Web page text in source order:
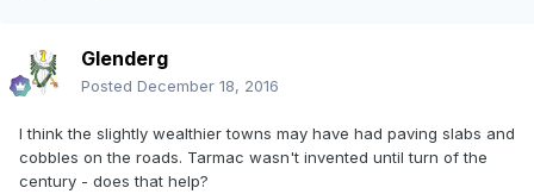
Glenderg
Posted December 18, 2016
I think the slightly wealthier towns may have had paving slabs and
cobbles on the roads. Tarmac wasn't invented until turn of the
century - does that help?